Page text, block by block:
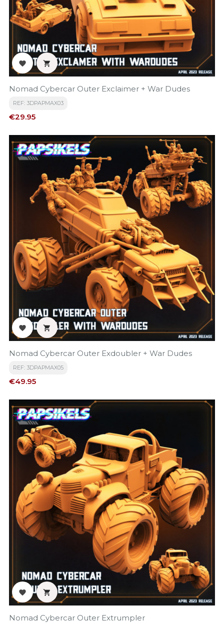
 
Nomad Cybercar Outer Exclaimer + War Dudes
REF: 3DPAPMAX03
Price
€29.95
 
Nomad Cybercar Outer Exdoubler + War Dudes
REF: 3DPAPMAX05
Price
€49.95
 
Nomad Cybercar Outer Extrumpler